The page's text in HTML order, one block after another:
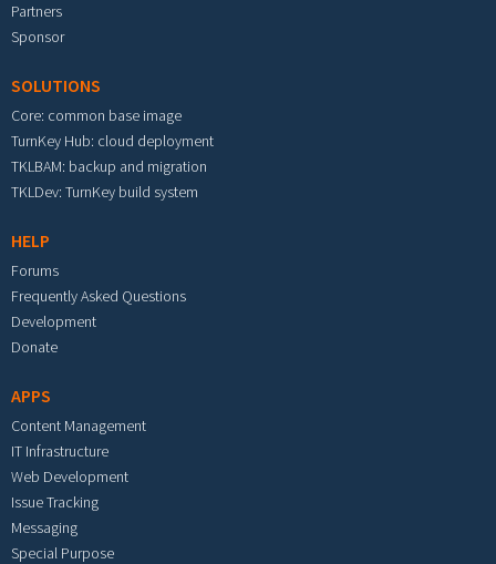
Partners
Sponsor
SOLUTIONS
Core: common base image
TurnKey Hub: cloud deployment
TKLBAM: backup and migration
TKLDev: TurnKey build system
HELP
Forums
Frequently Asked Questions
Development
Donate
APPS
Content Management
IT Infrastructure
Web Development
Issue Tracking
Messaging
Special Purpose